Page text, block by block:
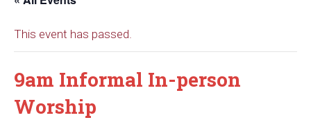
This event has passed.
9am Informal In-person
Worship